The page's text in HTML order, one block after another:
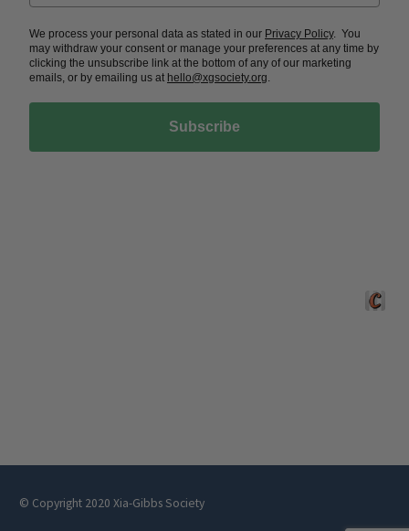
We process your personal data as stated in our Privacy Policy. You
may withdraw your consent or manage your preferences at any time by
clicking the unsubscribe link at the bottom of any of our marketing
emails, or by emailing us at hello@xgsociety.org
Subscribe
© Copyright 2020 Xia-Gibbs Society